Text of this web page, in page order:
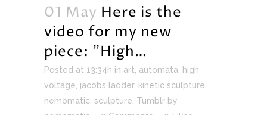
01 May Here is the
video for my new
piece: ”High…
Posted at 13:34h in art automata
high
voltage jacobs ladder, kinetic sculpture
nemomatic sculpture Tumblr by